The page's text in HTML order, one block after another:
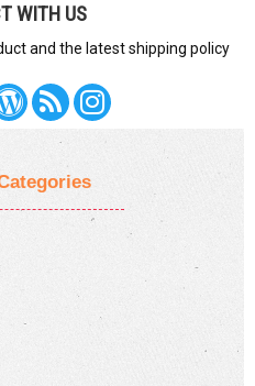
WITH US
and the latest shipping policy